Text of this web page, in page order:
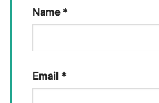
Name *
Email *